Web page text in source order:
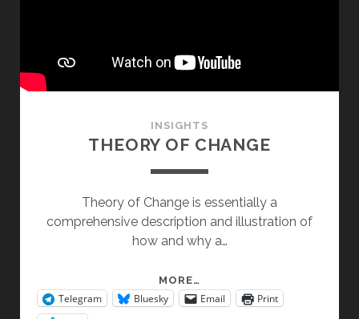
INSIGHTS
THEORY OF CHANGE
Theory of Change is essentially a
comprehensive description and illustration of
how and why a…
MORE…
OF
Telegram Bluesky Email
Print